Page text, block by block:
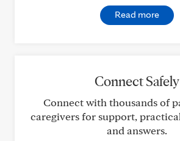
Read more
Connect Safely
Connect with thousands of
caregivers for support,
and answers.